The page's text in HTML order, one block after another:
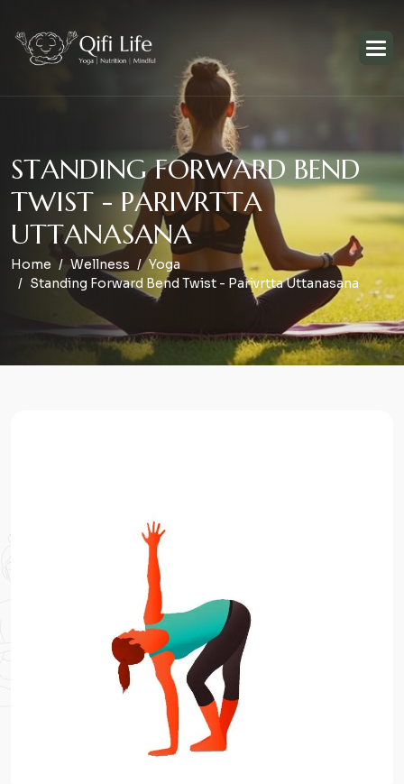
STANDING FORWARD BEND
TWIST - PARIVRTTA
UTTANASANA
Home Wellness
Yoga
Standing Forward Bend Twist - Parivrtta Uttanasana